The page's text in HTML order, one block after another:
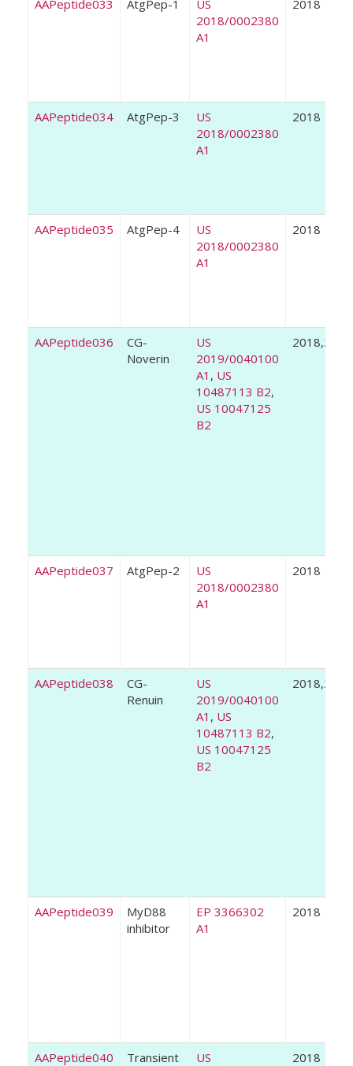
AAPeptide033 AtgPep-1
US
2018/0002380
A1
2018
AAPeptide034 AtgPep-3
US
2018/0002380
A1
2018
AAPeptide035 AtgPep-4
US
2018/0002380
A1
2018
AAPeptide036
CG-
Noverin
US
2019/0040100
A1 , US
10487113 B2,
US 10047125
B2
2018,2019
AAPeptide037 AtgPep-2
US
2018/0002380
A1
2018
AAPeptide038
CG-
Renuin
US
2019/0040100
A1 , US
10487113 B2,
US 10047125
B2
2018,2019
AAPeptide039
MyD88
inhibitor
EP 3366302
A1
2018
AAPeptide040
Transient
US
2018